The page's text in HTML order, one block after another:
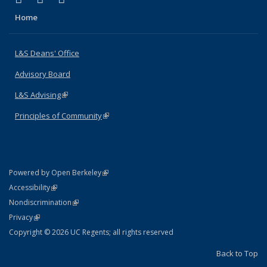
Home
L&S Deans' Office
Advisory Board
L&S Advising(link is external)
Principles of Community(link is external)
Powered by Open Berkeley(link is external)
AccessibilityStatement
(link is external)
NondiscriminationPolicy Statement
(link is external)
PrivacyStatement
(link is external)
Copyright © 2026 UC Regents; all rights reserved
Back to Top